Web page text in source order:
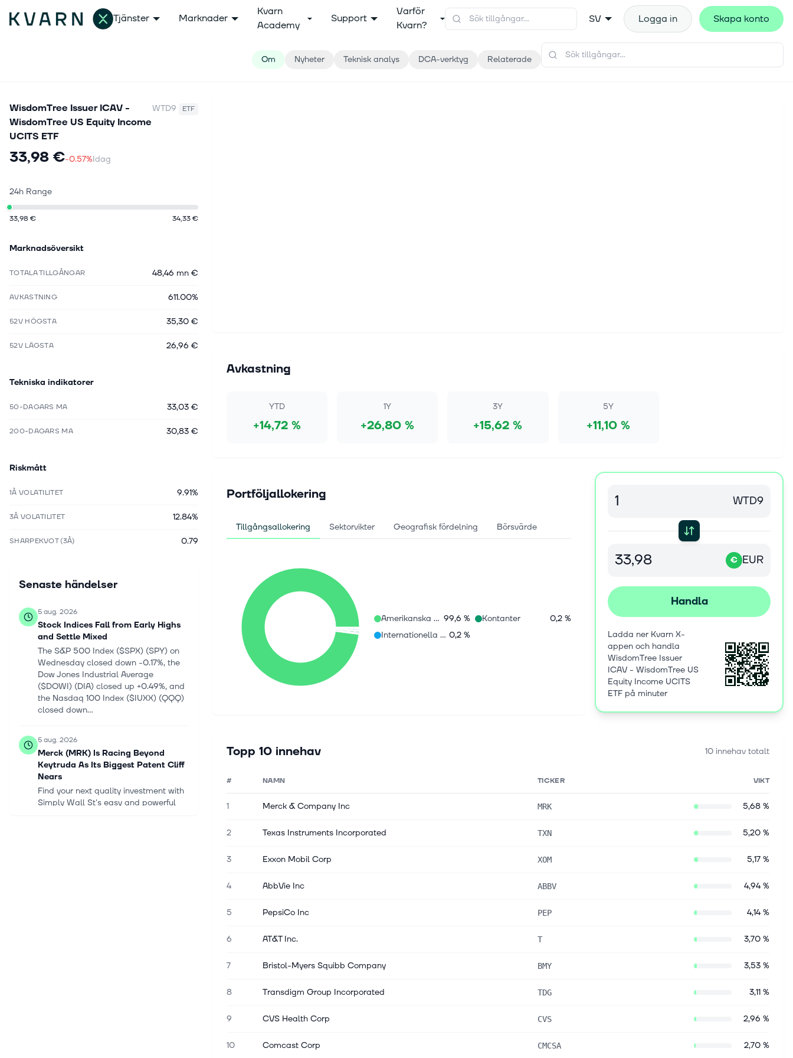
Tjänster Marknader
Kvarn
Academy
Support
Varför
Kvarn?
SV Logga in Skapa konto
Om Nyheter Teknisk analys DCA-verktyg Relaterade
WisdomTree Issuer ICAV -
WisdomTree US Equity Income
UCITS ETF
WTD9 ETF
33,98 €-0.57%Idag
24h Range
33,98 € 34,33 €
Marknadsöversikt
TOTALA TILLGÅNGAR 48,46 mn €
AVKASTNING 611.00%
52V HÖGSTA 35,30 €
52V LÄGSTA 26,96 €
Tekniska indikatorer
50-DAGARS MA 33,03 €
200-DAGARS MA 30,83 €
Riskmått
1Å VOLATILITET 9.91%
3Å VOLATILITET 12.84%
SHARPEKVOT (3Å) 0.79
Senaste händelser
5 aug. 2026
Stock Indices Fall from Early Highs
and Settle Mixed
The S&P 500 Index ($SPX) (SPY) on
Wednesday closed down -0.17%, the
Dow Jones Industrial Average
($DOWI) (DIA) closed up +0.49%, and
the Nasdaq 100 Index ($IUXX) (QQQ)
closed down...
5 aug. 2026
Merck (MRK) Is Racing Beyond
Keytruda As Its Biggest Patent Cliff
Nears
Find your next quality investment with
Simply Wall St's easy and powerful
Avkastning
YTD
+14,72 %
1Y
+26,80 %
3Y
+15,62 %
5Y
+11,10 %
Portföljallokering
Tillgångsallokering Sektorvikter Geografisk fördelning Börsvärde
Amerikanska aktier 99,6 % Kontanter
0,2 %
Internationella aktier 0,2 %
WTD9
€ EUR
Handla
Ladda ner Kvarn X-
appen och handla
WisdomTree Issuer
ICAV - WisdomTree US
Equity Income UCITS
ETF på minuter
Topp 10 innehav 10 innehav totalt
# NAMN TICKER VIKT
1 Merck & Company Inc MRK 5,68 %
2 Texas Instruments Incorporated TXN 5,20 %
3 Exxon Mobil Corp XOM 5,17 %
4 AbbVie Inc ABBV 4,94 %
5 PepsiCo Inc PEP 4,14 %
6 AT&T Inc. T 3,70 %
7 Bristol-Myers Squibb Company BMY 3,53 %
8 Transdigm Group Incorporated TDG 3,11 %
9 CVS Health Corp CVS 2,96 %
10 Comcast Corp CMCSA 2,70 %